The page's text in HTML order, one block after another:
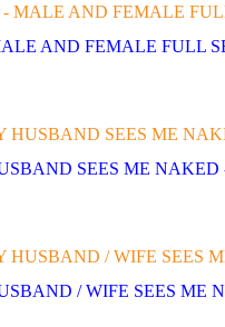
AND FEMALE FULL
SEES ME NAKED
/ WIFE SEES